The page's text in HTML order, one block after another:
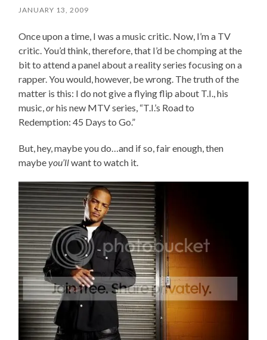
JANUARY 13, 2009
Once upon a time, I was a music critic. Now, I’m a TV
critic. You’d think, therefore, that I’d be chomping at the
bit to attend a panel about a reality series focusing on a
rapper. You would, however, be wrong. The truth of the
matter is this: I do not give a flying flip about T.I., his
music,orhis new MTV series, “T.I.’s Road to
Redemption: 45 Days to Go.”
But, hey, maybe you do…and if so, fair enough, then
maybeyou’llwant to watch it.